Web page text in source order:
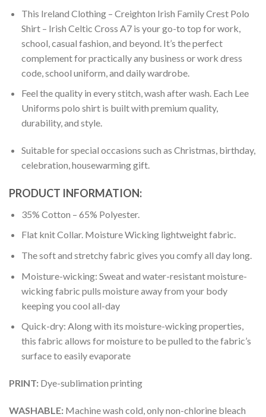
This Ireland Clothing – Creighton Irish Family Crest Polo
Shirt – Irish Celtic Cross A7 is your go-to top for work,
school, casual fashion, and beyond. It’s the perfect
complement for practically any business or work dress
code, school uniform, and daily wardrobe.
Feel the quality in every stitch, wash after wash. Each Lee
Uniforms polo shirt is built with premium quality,
durability, and style.
Suitable for special occasions such as Christmas, birthday,
celebration, housewarming gift.
PRODUCT INFORMATION:
35% Cotton – 65% Polyester.
Flat knit Collar. Moisture Wicking lightweight fabric.
The soft and stretchy fabric gives you comfy all day long.
Moisture-wicking: Sweat and water-resistant moisture-
wicking fabric pulls moisture away from your body
keeping you cool all-day
Quick-dry: Along with its moisture-wicking properties,
this fabric allows for moisture to be pulled to the fabric’s
surface to easily evaporate
PRINT: Dye-sublimation printing
WASHABLE: Machine wash cold, only non-chlorine bleach